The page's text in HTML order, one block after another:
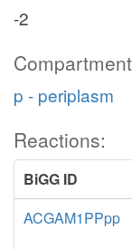
-2
p - periplasm
Reactions:
BiGG ID
ACGAM1PPpp